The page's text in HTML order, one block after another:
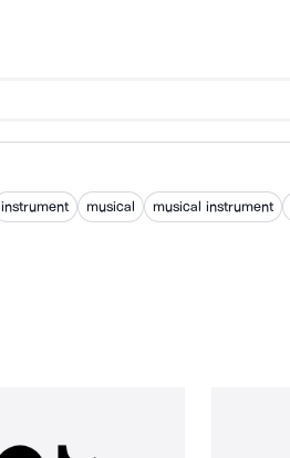
instrument musical musical instrument